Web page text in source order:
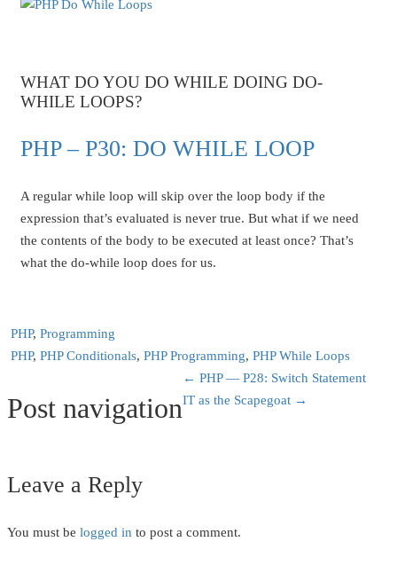
WHAT DO YOU DO WHILE DOING DO-
WHILE LOOPS?
PHP – P30: DO WHILE LOOP
A regular while loop will skip over the loop body if the
expression that’s evaluated is never true. But what if we need
the contents of the body to be executed at least once? That’s
what the do-while loop does for us.
PHP, Programming
PHP, PHP Conditionals, PHP Programming, PHP While Loops
Post navigation
← PHP — P28: Switch Statement
IT as the Scapegoat →
Leave a Reply
You must be logged in to post a comment.